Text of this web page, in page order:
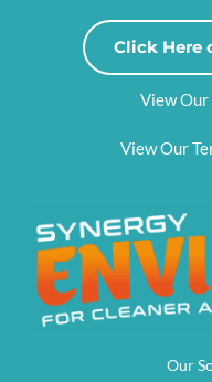
Click Here
View Our
View Our
Our